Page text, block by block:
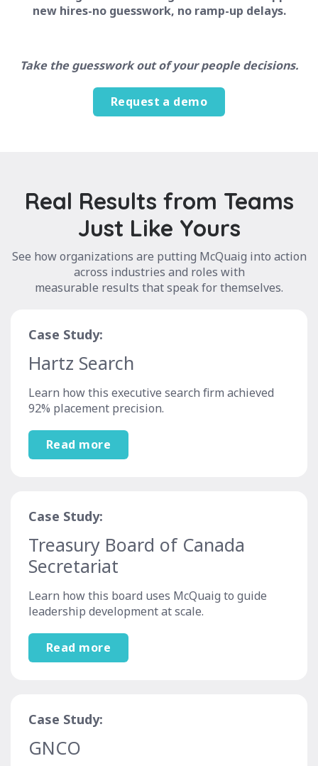
new hires-no guesswork, no ramp-up delays.
Take the guesswork out of your people decisions.
Request a demo
Real Results from Teams
Just Like Yours
See how organizations are putting McQuaig into action
across industries and roles with
measurable results that speak for themselves.
Case Study:
Hartz Search
Learn how this executive search firm achieved
92% placement precision.
Read more
Case Study:
Treasury Board of Canada
Secretariat
Learn how this board uses McQuaig to guide
leadership development at scale.
Read more
Case Study:
GNCO